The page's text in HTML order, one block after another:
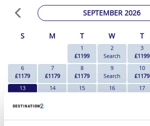
SEPTEMBER 2026
S M T W T
1
£1199
2
Search
3
£1199
6
£1179
7
£1179
8
£1179
9
Search
10
£1179
13
14
15
16
17
20